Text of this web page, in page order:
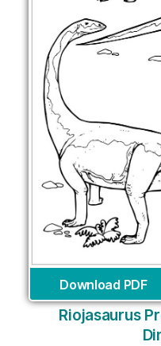
Download PDF
Riojasaurus